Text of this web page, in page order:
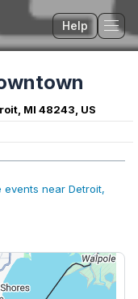
Help
MI 48243, US
events near Detroit,